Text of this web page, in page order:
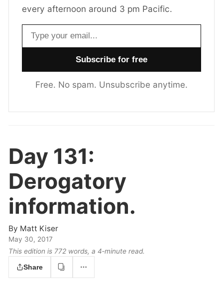
every afternoon around 3 pm Pacific.
Email address
Free. No spam. Unsubscribe anytime.
Day 131:
Derogatory
information.
By Matt Kiser
May 30, 2017
This edition is 772 words, a 4‑minute read.
Share